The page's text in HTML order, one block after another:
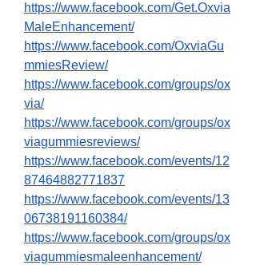
https://www.facebook.com/Get.Oxvia
MaleEnhancement/
https://www.facebook.com/OxviaGu
mmiesReview/
https://www.facebook.com/groups/ox
via/
https://www.facebook.com/groups/ox
viagummiesreviews/
https://www.facebook.com/events/12
87464882771837
https://www.facebook.com/events/13
06738191160384/
https://www.facebook.com/groups/ox
viagummiesmaleenhancement/